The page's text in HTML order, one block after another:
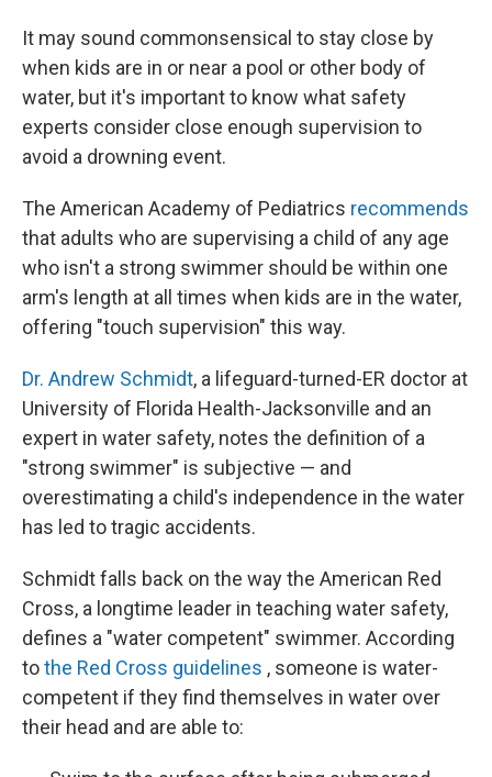
It may sound commonsensical to stay close by
when kids are in or near a pool or other body of
water, but it's important to know what safety
experts consider close enough supervision to
avoid a drowning event.
The American Academy of Pediatrics recommends
that adults who are supervising a child of any age
who isn't a strong swimmer should be within one
arm's length at all times when kids are in the water,
offering "touch supervision" this way.
Dr. Andrew Schmidt, a lifeguard-turned-ER doctor at
University of Florida Health-Jacksonville and an
expert in water safety, notes the definition of a
"strong swimmer" is subjective — and
overestimating a child's independence in the water
has led to tragic accidents.
Schmidt falls back on the way the American Red
Cross, a longtime leader in teaching water safety,
defines a "water competent" swimmer. According
tothe Red Cross guidelines , someone is water-
competent if they find themselves in water over
their head and are able to: